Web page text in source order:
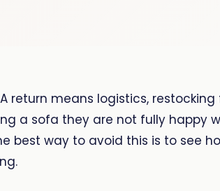
return means logistics, restocking
a sofa they are not fully happy
best way to avoid this is to see